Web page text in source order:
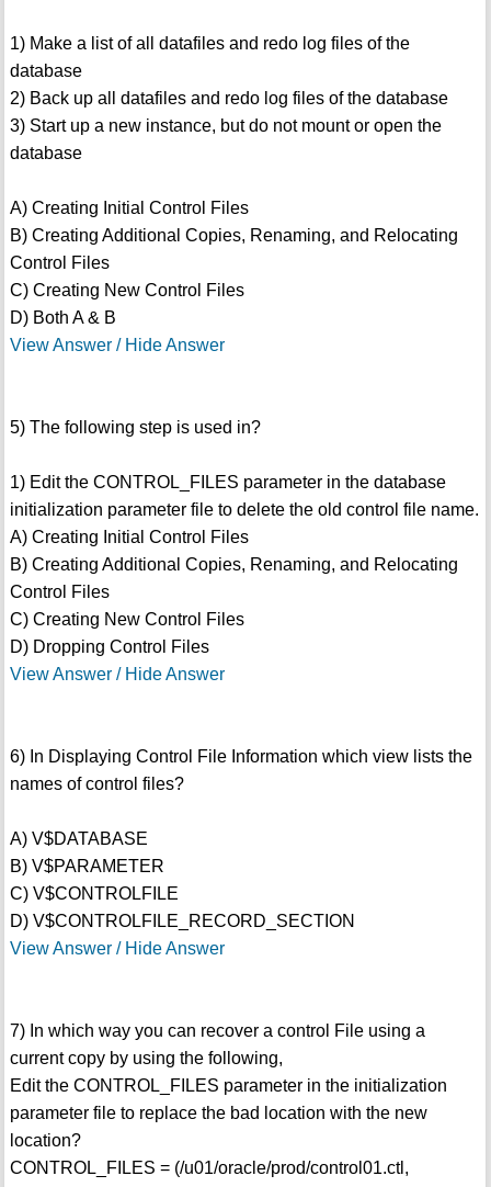
1) Make a list of all datafiles and redo log files of the
database
2) Back up all datafiles and redo log files of the database
3) Start up a new instance, but do not mount or open the
database
A) Creating Initial Control Files
B) Creating Additional Copies, Renaming, and Relocating
Control Files
C) Creating New Control Files
D) Both A & B
View Answer / Hide Answer
5) The following step is used in?
1) Edit the CONTROL_FILES parameter in the database
initialization parameter file to delete the old control file name.
A) Creating Initial Control Files
B) Creating Additional Copies, Renaming, and Relocating
Control Files
C) Creating New Control Files
D) Dropping Control Files
View Answer / Hide Answer
6) In Displaying Control File Information which view lists the
names of control files?
A) V$DATABASE
B) V$PARAMETER
C) V$CONTROLFILE
D) V$CONTROLFILE_RECORD_SECTION
View Answer / Hide Answer
7) In which way you can recover a control File using a
current copy by using the following,
Edit the CONTROL_FILES parameter in the initialization
parameter file to replace the bad location with the new
location?
CONTROL_FILES = (/u01/oracle/prod/control01.ctl,